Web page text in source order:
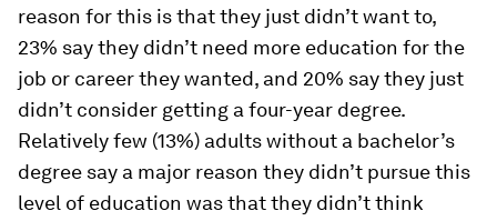
reason for this is that they just didn’t want to,
23% say they didn’t need more education for the
job or career they wanted, and 20% say they just
didn’t consider getting a four-year degree.
Relatively few (13%) adults without a bachelor’s
degree say a major reason they didn’t pursue this
level of education was that they didn’t think